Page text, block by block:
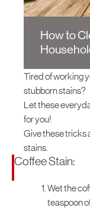
Electric Water
Gas Fryer
Online
SIRIM
Social Media
Thailand
Singapore
Malaysia
Indonesia
Oceania
Australia
New Zealand
Europe
United
Italy
How to
Tired of working
stubborn stains?
Let these
for you!
Give these tricks
stains.
Coffee Stain:
Wet the
teaspoon